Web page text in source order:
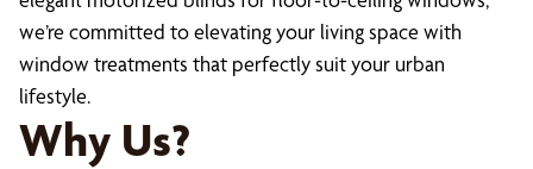
we’re committed to elevating your living space with
window treatments that perfectly suit your urban
lifestyle.
Why Us?